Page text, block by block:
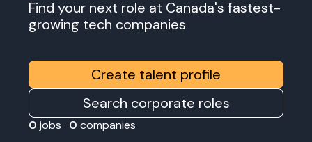
Find your next role at Canada's fastest-
growing tech companies
Create talent profile
Search corporate roles
0 jobs · 0 companies